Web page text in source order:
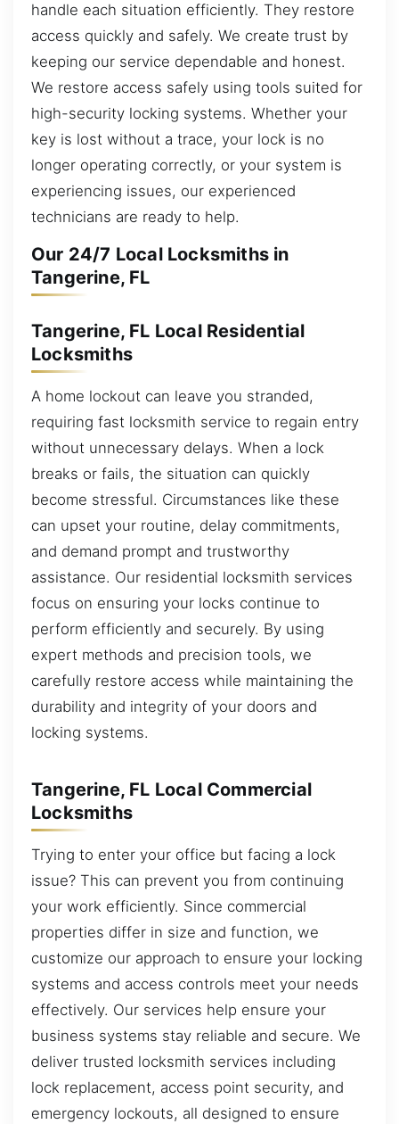
handle each situation efficiently. They restore
access quickly and safely. We create trust by
keeping our service dependable and honest.
We restore access safely using tools suited for
high-security locking systems. Whether your
key is lost without a trace, your lock is no
longer operating correctly, or your system is
experiencing issues, our experienced
technicians are ready to help.
Our 24/7 Local Locksmiths in
Tangerine, FL
Tangerine, FL Local Residential
Locksmiths
A home lockout can leave you stranded,
requiring fast locksmith service to regain entry
without unnecessary delays. When a lock
breaks or fails, the situation can quickly
become stressful. Circumstances like these
can upset your routine, delay commitments,
and demand prompt and trustworthy
assistance. Our residential locksmith services
focus on ensuring your locks continue to
perform efficiently and securely. By using
expert methods and precision tools, we
carefully restore access while maintaining the
durability and integrity of your doors and
locking systems.
Tangerine, FL Local Commercial
Locksmiths
Trying to enter your office but facing a lock
issue? This can prevent you from continuing
your work efficiently. Since commercial
properties differ in size and function, we
customize our approach to ensure your locking
systems and access controls meet your needs
effectively. Our services help ensure your
business systems stay reliable and secure. We
deliver trusted locksmith services including
lock replacement, access point security, and
emergency lockouts, all designed to ensure